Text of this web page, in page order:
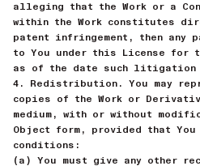
alleging that the Work or a
within the Work constitutes
patent infringement, then any
to You under this License for
as of the date such
4. Redistribution. You may
copies of the Work or
medium, with or without
Object form, provided that
conditions:
(a) You must give any other